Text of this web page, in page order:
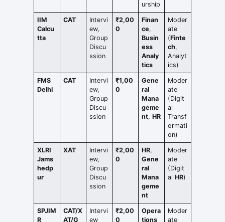
urship
IIM
Calcu
tta
CAT
Intervi
ew,
Group
Discu
ssion
₹2,00
0
Finan
ce,
Busin
ess
Analy
tics
Moder
ate
(Finte
ch,
Analyt
ics)
FMS
Delhi
CAT
Intervi
ew,
Group
Discu
ssion
₹1,00
0
Gene
ral
Mana
geme
nt,HR
Moder
ate
(Digit
al
Transf
ormati
on)
XLRI
Jams
hedp
ur
XAT
Intervi
ew,
Group
Discu
ssion
₹2,00
0
HR,
Gene
ral
Mana
geme
nt
Moder
ate
(Digit
alHR)
SPJIM
R
CAT/X
AT/G
Intervi
ew
₹2,00
0
Opera
tions
Moder
ate